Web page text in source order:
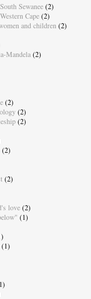
Sewanee (2)
Cape (2)
and children (2)
Mandela (2)
(2)
(2)
(2)
(2)
(2)
love (2)
(1)
(1)